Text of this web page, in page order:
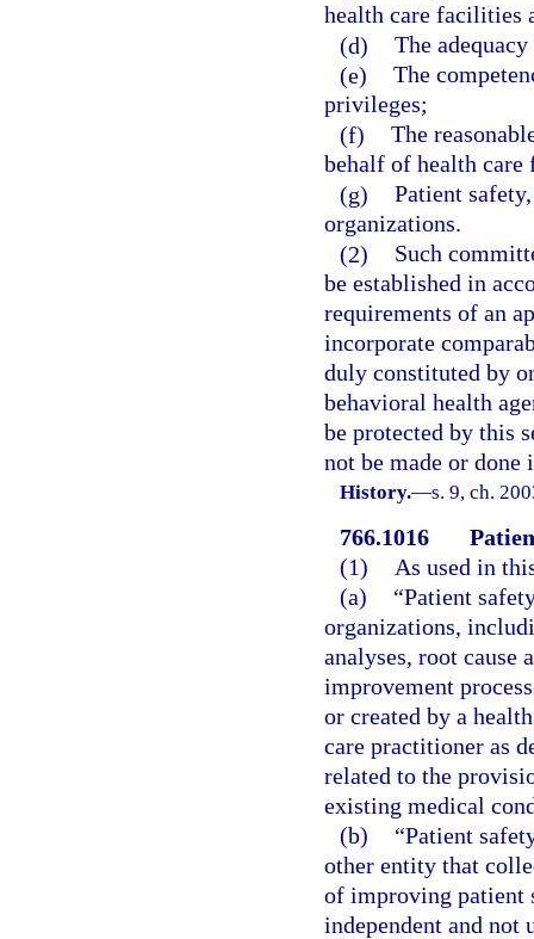
health care facilities
(d) The
(e) The
privileges;
(f) The
behalf of health
(g) Patient
organizations.
(2)
Such
be established in
requirements of an
incorporate
duly constituted by
behavioral health
be protected by this
not be made or
History.—s. 9, ch.
766.1016
(1)
As used in
(a)
“Patient
organizations,
analyses, root cause
improvement
or created by a
care practitioner as
related to the
existing medical
(b)
“Patient
other entity that
of improving patient
independent and not